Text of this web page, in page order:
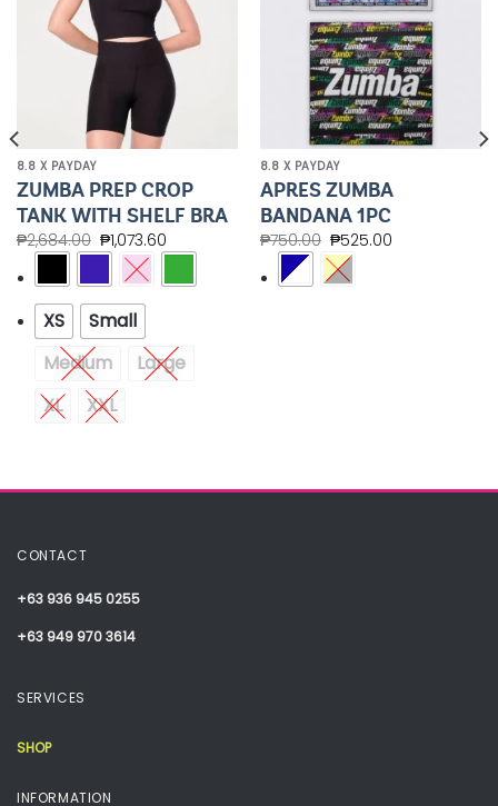
8.8 X PAYDAY
ZUMBA PREP CROP
TANK WITH SHELF BRA
₱2,684.00 ₱1,073.60
XS
Small
Medium
Large
XL
XXL
8.8 X PAYDAY
APRES ZUMBA
BANDANA 1PC
₱750.00 ₱525.00
CONTACT
+63 936 945 0255
+63 949 970 3614
SERVICES
SHOP
INFORMATION